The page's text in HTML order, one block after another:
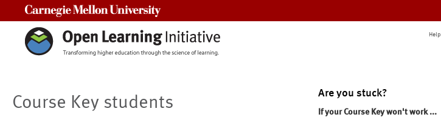
Help
Course Key students
Are you stuck?
If your Course Key won't work ...